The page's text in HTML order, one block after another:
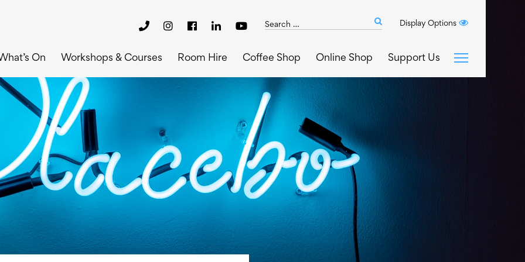
Display Options
Search
House
Submit
On Workshops & Courses Room Hire Coffee Shop Online Shop Support Us